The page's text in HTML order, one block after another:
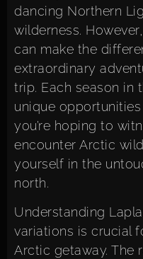
dancing Northern
wilderness.
can make the
extraordinary
trip. Each season in
unique
you’re hoping to
encounter Arctic
yourself in the
north.
Understanding
variations is crucial
Arctic getaway. The